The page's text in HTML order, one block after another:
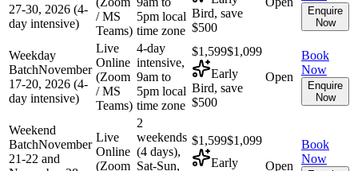
27-30, 2026 (4-
day intensive)
/ MS
Teams)
5pm local
time zone
Bird, save
$500
Enquire
Now
Weekday
BatchNovember
17-20, 2026 (4-
day intensive)
Live
Online
(Zoom
/ MS
Teams)
4-day
intensive,
9am to
5pm local
time zone
$1,599$1,099
Early
Bird, save
$500
Open
Book
Now
Enquire
Now
Weekend
BatchNovember
21-22 and
Live
Online
(Zoom
2
weekends
(4 days),
Sat-Sun,
$1,599$1,099
Early
Open
Book
Now